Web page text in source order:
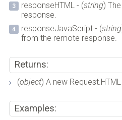
responseHTML - (string)
response.
responseJavaScript - (string
from the remote response.
Returns:
(object) A new
Examples: